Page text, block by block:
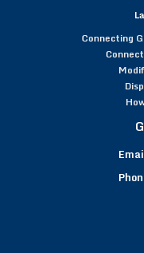
Connecting